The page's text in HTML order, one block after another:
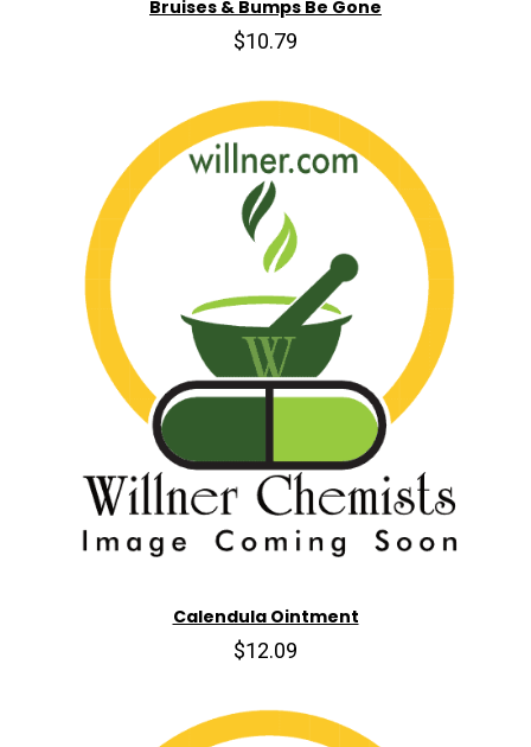
Bruises & Bumps Be Gone
$10.79
Calendula Ointment
$12.09